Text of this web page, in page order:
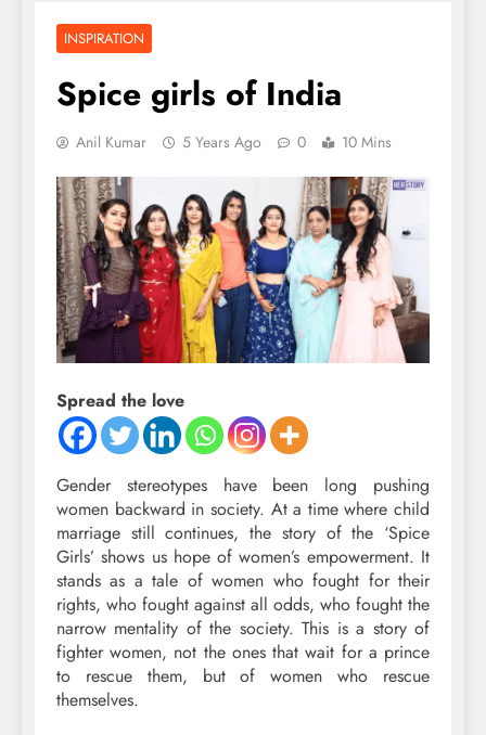
INSPIRATION
Spice girls of India
Anil Kumar 5 Years Ago 0 10 Mins
Spread the love
Gender stereotypes have been long pushing
women backward in society. At a time where child
marriage still continues, the story of the ‘Spice
Girls’ shows us hope of women’s empowerment. It
stands as a tale of women who fought for their
rights, who fought against all odds, who fought the
narrow mentality of the society. This is a story of
fighter women, not the ones that wait for a prince
to rescue them, but of women who rescue
themselves.